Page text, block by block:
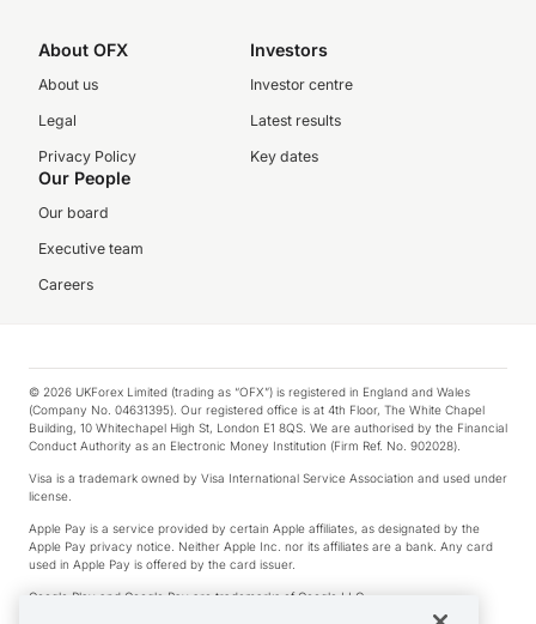
About OFX
About us
Legal
Privacy Policy
Investors
Investor centre
Latest results
Key dates
Our People
Our board
Executive team
Careers
© 2026 UKForex Limited (trading as “OFX”) is registered in England and Wales
(Company No. 04631395). Our registered office is at 4th Floor, The White Chapel
Building, 10 Whitechapel High St, London E1 8QS. We are authorised by the Financial
Conduct Authority as an Electronic Money Institution (Firm Ref. No. 902028).
Visa is a trademark owned by Visa International Service Association and used under
license.
Apple Pay is a service provided by certain Apple affiliates, as designated by the
Apple Pay privacy notice. Neither Apple Inc. nor its affiliates are a bank. Any card
used in Apple Pay is offered by the card issuer.
Google Play and Google Pay are trademarks of Google LLC.